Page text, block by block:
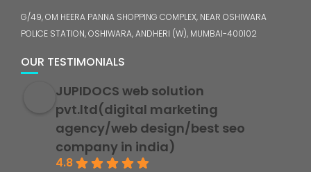
G/49, OM HEERA PANNA SHOPPING COMPLEX, NEAR OSHIWARA
POLICE STATION, OSHIWARA, ANDHERI (W), MUMBAI-400102
OUR TESTIMONIALS
JUPIDOCS web solution
pvt.ltd(digital marketing
agency/web design/best seo
company in india)
4.8